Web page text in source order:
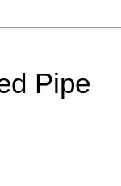
Pipe